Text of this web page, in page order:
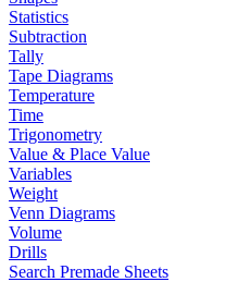
Statistics
Subtraction
Tally
Tape Diagrams
Temperature
Time
Trigonometry
Value & Place Value
Variables
Weight
Venn Diagrams
Volume
Drills
Search Premade Sheets